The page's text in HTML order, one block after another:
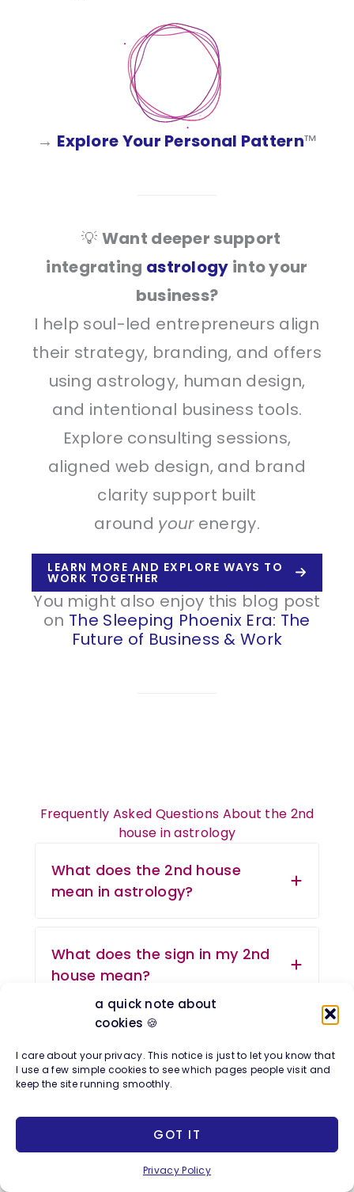
a quick note about
cookies 🍪
I care about your privacy. This notice is just to let you know that
I use a few simple cookies to see which pages people visit and
keep the site running smoothly.
GOT IT
Privacy Policy
→ Explore Your Personal Pattern™
💡 Want deeper support
integrating astrology into your
business?
I help soul-led entrepreneurs align
their strategy, branding, and offers
using astrology, human design,
and intentional business tools.
Explore consulting sessions,
aligned web design, and brand
clarity support built
around yourenergy.
LEARN MORE AND EXPLORE WAYS TO
WORK TOGETHER
You might also enjoy this blog post
on The Sleeping Phoenix Era: The
Future of Business & Work
Frequently Asked Questions About the 2nd
house in astrology
What does the 2nd house
mean in astrology?
What does the sign in my 2nd
house mean?
2nd House in Astrology?
Which planets are good in the